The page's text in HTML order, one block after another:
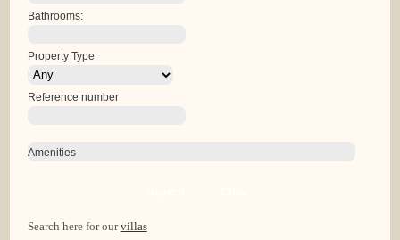
Bathrooms:
Property Type
Reference number
Amenities
Search here for ourvillas